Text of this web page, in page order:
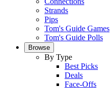
Strands
Pips
Tom's Guide Games
Tom's Guide Polls
Browse
By Type
Best Picks
Deals
Face-Offs